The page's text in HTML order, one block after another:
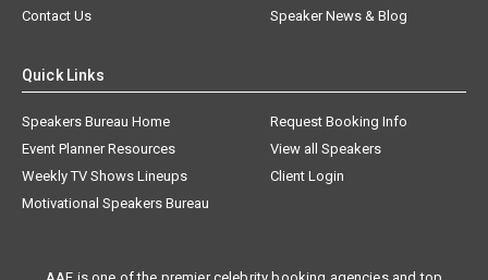
Contact Us
Speaker News & Blog
Quick Links
Speakers Bureau Home
Request Booking Info
Event Planner Resources
View all Speakers
Weekly TV Shows Lineups
Client Login
Motivational Speakers Bureau